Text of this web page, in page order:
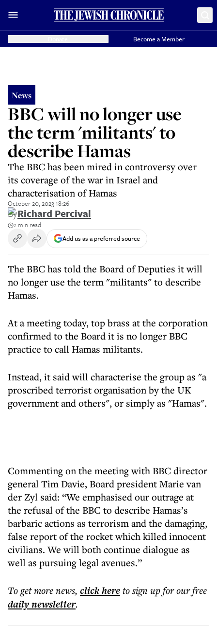
Become a Member
News
BBC will no longer use
the term 'militants' to
describe Hamas
The BBC has been mired in controversy over
its coverage of the war in Israel and
characterisation of Hamas
October 20, 2023 18:26
ByRichard Percival
2 min read
Add us as a preferred source
The BBC has told the Board of Deputies it will
no longer use the term "militants" to describe
Hamas.
At a meeting today, top brass at the corporation
confirmed to the Board it is no longer BBC
practice to call Hamas militants.
Instead, it said will characterise the group as "a
proscribed terrorist organisation by the UK
government and others", or simply as "Hamas".
Commenting on the meeting with BBC director
general Tim Davie, Board president Marie van
der Zyl said: “We emphasised our outrage at
the refusal of the BBC to describe Hamas’s
barbaric actions as terrorism and the damaging,
false report of the rocket which killed innocent
civilians. We will both continue dialogue as
well as pursuing legal avenues.”
To get morenews, click hereto sign up for our free
dailynewsletter.